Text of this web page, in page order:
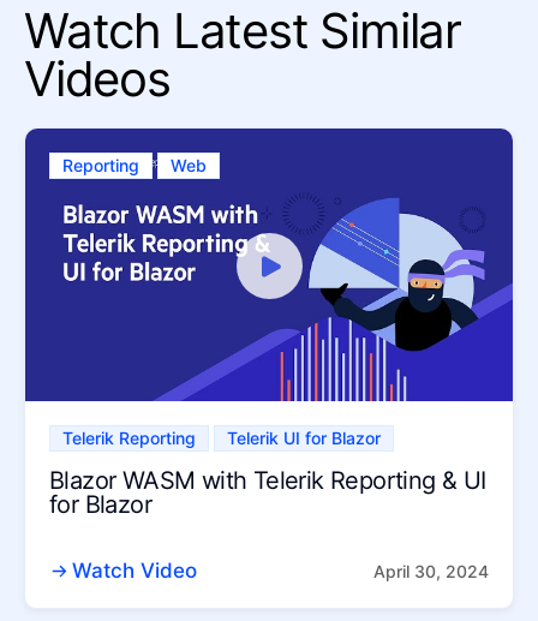
Watch Latest Similar
Videos
Reporting Web
Telerik Reporting Telerik UI for Blazor
Blazor WASM with Telerik Reporting & UI
for Blazor
Watch Video April 30, 2024